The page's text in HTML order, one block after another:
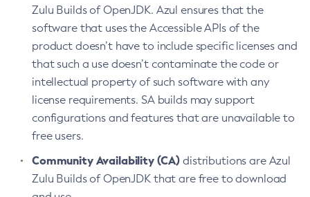
Zulu Builds of OpenJDK. Azul ensures that the
software that uses the Accessible APIs of the
product doesn’t have to include specific licenses and
that such a use doesn’t contaminate the code or
intellectual property of such software with any
license requirements. SA builds may support
configurations and features that are unavailable to
free users.
Community Availability (CA) distributions are Azul
Zulu Builds of OpenJDK that are free to download